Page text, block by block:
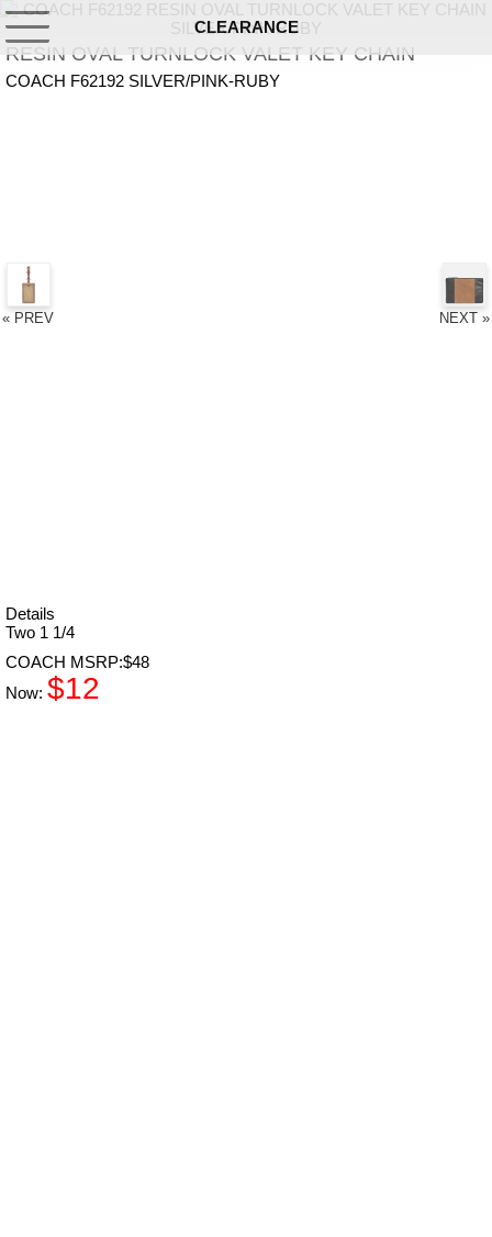
CLEARANCE
« PREV NEXT »
RESIN OVAL TURNLOCK VALET KEY CHAIN
COACH F62192 SILVER/PINK-RUBY
Details
Two 1 1/4
COACH MSRP:$48
Now: $12